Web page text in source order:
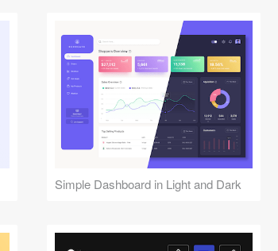
Simple Dashboard in Light and Dark